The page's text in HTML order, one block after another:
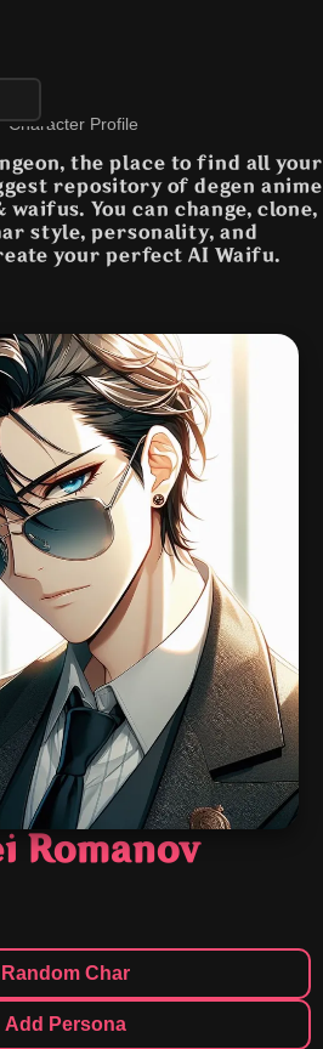
Character Profile
the place to find all your
repository of degen anime
You can change, clone,
style, personality, and
your perfect AI Waifu.
Romanov
Random Char
Add Persona